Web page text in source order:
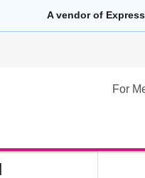
A vendor of
For